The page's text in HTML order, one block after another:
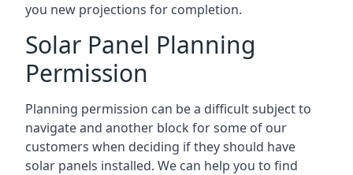
you new projections for completion.
Solar Panel Planning
Permission
Planning permission can be a difficult subject to
navigate and another block for some of our
customers when deciding if they should have
solar panels installed. We can help you to find